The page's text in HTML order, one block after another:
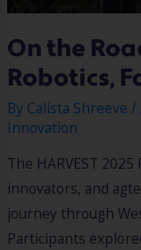
On the
Robotics,
By Calista Shreeve/
Innovation
The HARVEST
innovators, and
journey through
Participants